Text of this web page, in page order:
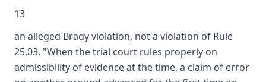
13
an alleged Brady violation, not a violation of Rule
25.03. "When the trial court rules properly on
admissibility of evidence at the time, a claim of error